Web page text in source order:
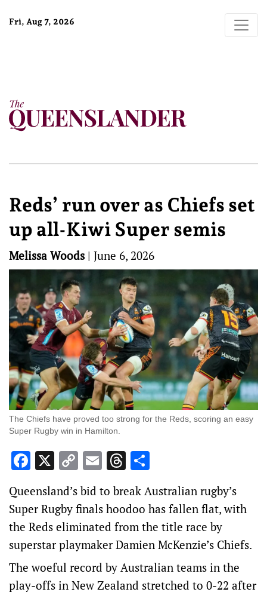
Fri, Aug 7, 2026
Reds’ run over as Chiefs set
up all-Kiwi Super semis
Melissa Woods | June 6, 2026
The Chiefs have proved too strong for the Reds, scoring an easy
Super Rugby win in Hamilton.
Facebook
X Copy
Link
EmailThreads
Queensland’s bid to break Australian rugby’s
Super Rugby finals hoodoo has fallen flat, with
the Reds eliminated from the title race by
superstar playmaker Damien McKenzie’s Chiefs.
The woeful record by Australian teams in the
play-offs in New Zealand stretched to 0-22 after